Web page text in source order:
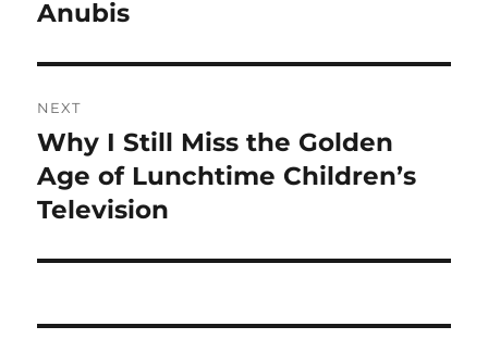
Previous
Anubis
NEXT
Next
post:
Why I Still Miss the Golden
Age of Lunchtime Children’s
Television